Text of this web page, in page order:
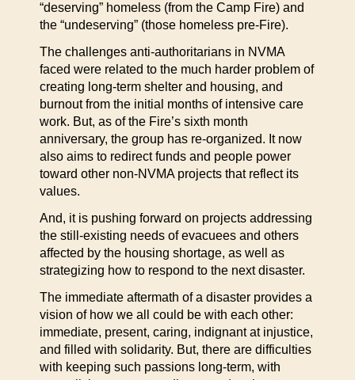
“deserving” homeless (from the Camp Fire) and
the “undeserving” (those homeless pre-Fire).
The challenges anti-authoritarians in NVMA
faced were related to the much harder problem of
creating long-term shelter and housing, and
burnout from the initial months of intensive care
work. But, as of the Fire’s sixth month
anniversary, the group has re-organized. It now
also aims to redirect funds and people power
toward other non-NVMA projects that reflect its
values.
And, it is pushing forward on projects addressing
the still-existing needs of evacuees and others
affected by the housing shortage, as well as
strategizing how to respond to the next disaster.
The immediate aftermath of a disaster provides a
vision of how we all could be with each other:
immediate, present, caring, indignant at injustice,
and filled with solidarity. But, there are difficulties
with keeping such passions long-term, with